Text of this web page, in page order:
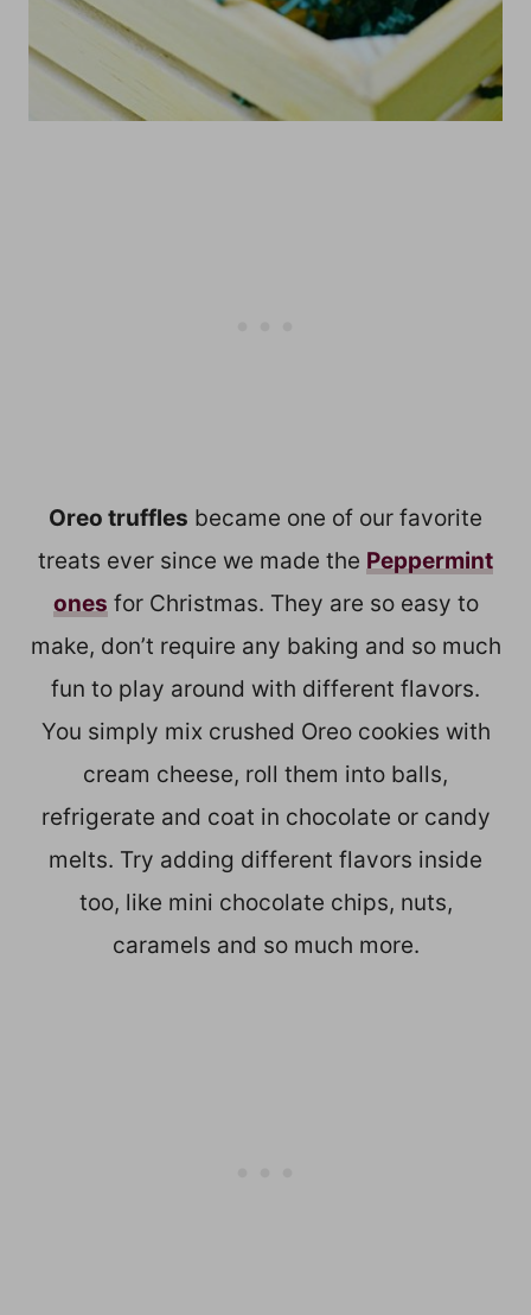
Oreo truffles became one of our favorite
treats ever since we made the Peppermint
ones for Christmas. They are so easy to
make, don’t require any baking and so much
fun to play around with different flavors.
You simply mix crushed Oreo cookies with
cream cheese, roll them into balls,
refrigerate and coat in chocolate or candy
melts. Try adding different flavors inside
too, like mini chocolate chips, nuts,
caramels and so much more.